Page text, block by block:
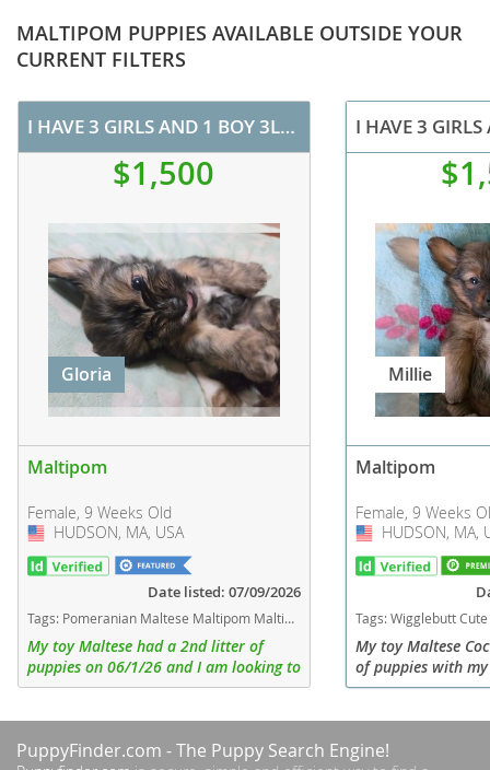
MALTIPOM PUPPIES AVAILABLE OUTSIDE YOUR
CURRENT FILTERS
I HAVE 3 GIRLS AND 1 BOY 3LB MALTOPOMS
$1,500
Gloria
Maltipom
Female, 9 Weeks Old
USA
HUDSON, MA, USA
Date listed: 07/09/2026
Tags: Pomeranian Maltese Maltipom Maltipoo Massachusetts dogs Massachusetts puppy(s) Maltipom Massachusetts good with kids dog breed hypoallergenic dog breed low shedding dog breed
My toy Maltese had a 2nd litter of
puppies on 06/1/26 and I am looking to
find homes for 4 of them 3 girls and 1
Millie
Maltipom
Female, 9 Weeks
USA
HUDSON, MA,
Tags:Wigglebutt Cute Small Toy Fluufy Long hair Teddy bear Treats Trainable Outside Swin Cats Kids Doesn't shed much Sweet Lovable
My toy Maltese
of puppies with
so they are
PuppyFinder.com - The Puppy Search Engine!